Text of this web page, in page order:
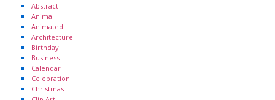
Abstract
Animal
Animated
Architecture
Birthday
Business
Calendar
Celebration
Christmas